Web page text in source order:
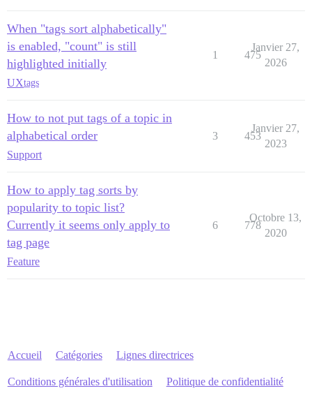
When "tags sort alphabetically"
is enabled, "count" is still
highlighted initially
UXtags
1 475
Janvier 27,
2026
How to not put tags of a topic in
alphabetical order
Support
3 453
Janvier 27,
2023
How to apply tag sorts by
popularity to topic list?
Currently it seems only apply to
tag page
Feature
6 778
Octobre 13,
2020
Accueil Catégories Lignes directrices
Conditions générales d'utilisation Politique de confidentialité